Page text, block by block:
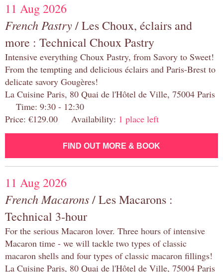
11 Aug 2026
French Pastry/ Les Choux, éclairs and
more : Technical Choux Pastry
Intensive everything Choux Pastry, from Savory to Sweet!
From the tempting and delicious éclairs and Paris-Brest to
delicate savory Gougères!
La Cuisine Paris, 80 Quai de l'Hôtel de Ville, 75004 Paris
Time: 9:30 - 12:30
Price: €129.00 Availability: 1 place left
FIND OUT MORE & BOOK
11 Aug 2026
French Macarons/ Les Macarons :
Technical 3-hour
For the serious Macaron lover. Three hours of intensive
Macaron time - we will tackle two types of classic
macaron shells and four types of classic macaron fillings!
La Cuisine Paris, 80 Quai de l'Hôtel de Ville, 75004 Paris